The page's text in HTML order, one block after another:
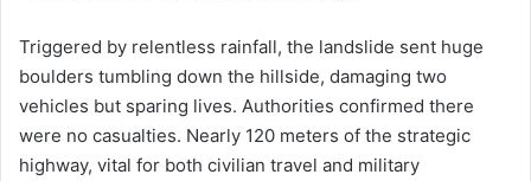
Triggered by relentless rainfall, the landslide sent huge
boulders tumbling down the hillside, damaging two
vehicles but sparing lives. Authorities confirmed there
were no casualties. Nearly 120 meters of the strategic
highway, vital for both civilian travel and military